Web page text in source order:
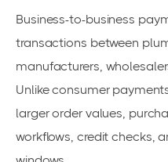
Business-to-business
transactions between
manufacturers,
Unlike consumer
larger order values,
workflows, credit checks,